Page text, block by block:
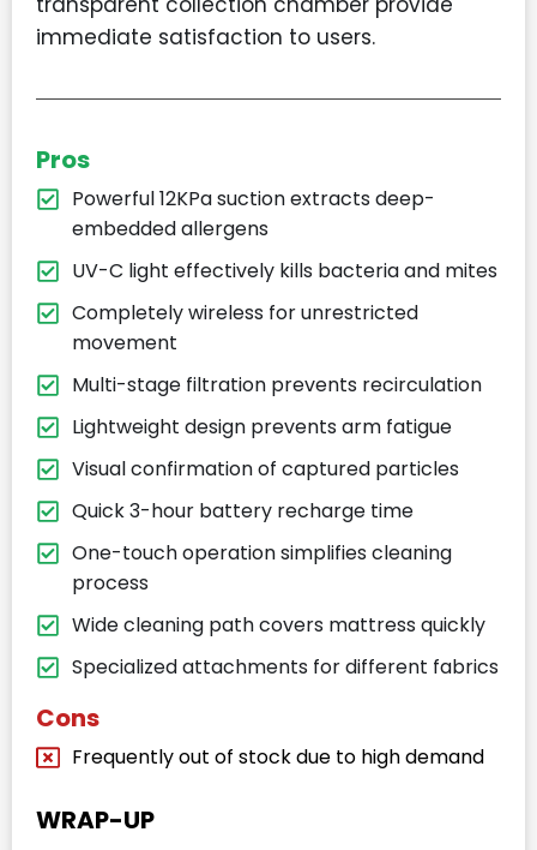
immediate satisfaction to users.
Pros
Powerful 12KPa suction extracts deep-
embedded allergens
UV-C light effectively kills bacteria and mites
Completely wireless for unrestricted
movement
Multi-stage filtration prevents recirculation
Lightweight design prevents arm fatigue
Visual confirmation of captured particles
Quick 3-hour battery recharge time
One-touch operation simplifies cleaning
process
Wide cleaning path covers mattress quickly
Specialized attachments for different fabrics
Cons
Frequently out of stock due to high demand
WRAP-UP